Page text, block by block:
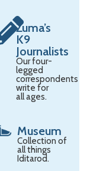
Zuma’s
K9
Journalists
Our four-
legged
correspondents
write for
all ages.
Museum
Collection of
all things
Iditarod.